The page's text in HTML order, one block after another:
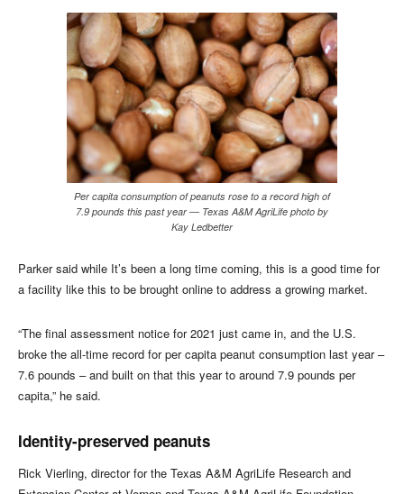
Per capita consumption of peanuts rose to a record high of
7.9 pounds this past year — Texas A&M AgriLife photo by
Kay Ledbetter
Parker said while It’s been a long time coming, this is a good time for
a facility like this to be brought online to address a growing market.
“The final assessment notice for 2021 just came in, and the U.S.
broke the all-time record for per capita peanut consumption last year –
7.6 pounds – and built on that this year to around 7.9 pounds per
capita,” he said.
Identity-preserved peanuts
Rick Vierling, director for the Texas A&M AgriLife Research and